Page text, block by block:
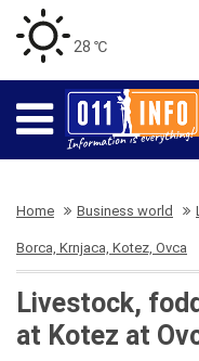
28 ℃
Home Business world
Borca, Krnjaca, Kotez, Ovca
Livestock,
at Kotez at